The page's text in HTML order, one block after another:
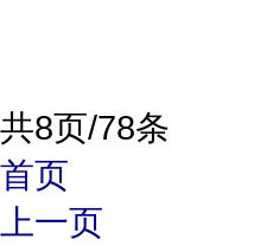
共8页/78条
首页
上一页